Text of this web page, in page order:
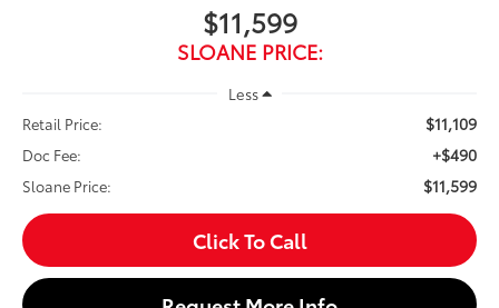
$11,599
SLOANE PRICE:
Less
Retail Price:
$11,109
Doc Fee: +$490
Sloane Price: $11,599
Click To Call